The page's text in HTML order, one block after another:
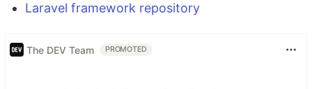
Laravel framework repository
The DEV Team PROMOTED